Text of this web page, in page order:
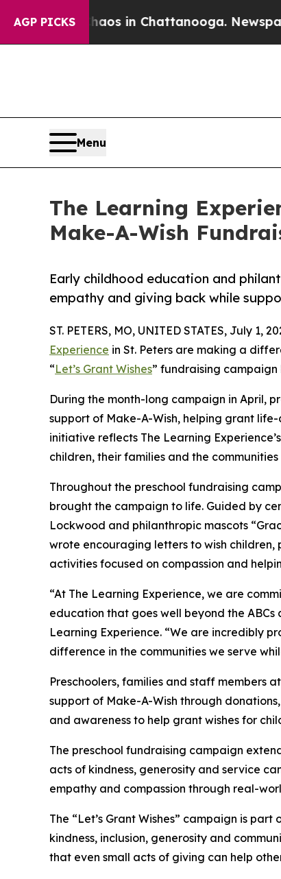
AGP PICKS
Chaos in Chattanooga. Newspaper
Menu
The Learning
Make-A-Wish
Early childhood education and
empathy and giving back while
ST. PETERS, MO, UNITED STATES, July 1,
Experience in St. Peters are making a
“Let’s Grant Wishes” fundraising
During the month-long campaign in April,
support of Make-A-Wish, helping grant
initiative reflects The Learning
children, their families and the communities
Throughout the preschool fundraising
brought the campaign to life. Guided by
Lockwood and philanthropic mascots
wrote encouraging letters to wish
activities focused on compassion and
“At The Learning Experience, we are
education that goes well beyond the ABCs
Learning Experience. “We are incredibly
difference in the communities we serve
Preschoolers, families and staff members
support of Make-A-Wish through
and awareness to help grant wishes for
The preschool fundraising campaign
acts of kindness, generosity and service
empathy and compassion through real-
The “Let’s Grant Wishes” campaign is
kindness, inclusion, generosity and
that even small acts of giving can help